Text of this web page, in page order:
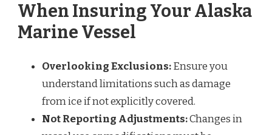
When Insuring Your Alaska
Marine Vessel
Overlooking Exclusions:Ensure you
understand limitations such as damage
from ice if not explicitly covered.
Not Reporting Adjustments:Changes in